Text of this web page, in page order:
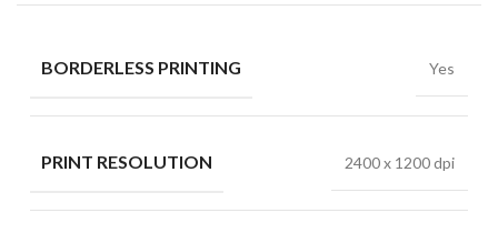
BORDERLESS PRINTING Yes
PRINT RESOLUTION 2400 x 1200 dpi